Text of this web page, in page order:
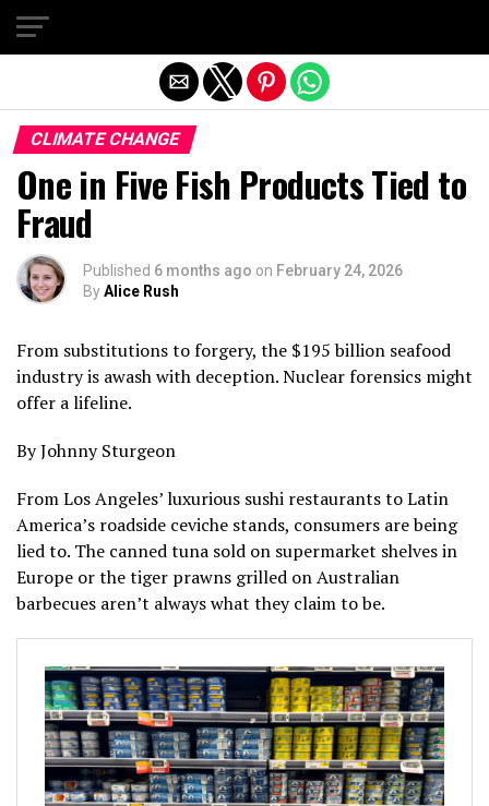
CLIMATE CHANGE
One in Five Fish Products Tied to
Fraud
Published 6 months ago on February 24, 2026
ByAlice Rush
From substitutions to forgery, the $195 billion seafood
industry is awash with deception. Nuclear forensics might
offer a lifeline.
By Johnny Sturgeon
From Los Angeles’ luxurious sushi restaurants to Latin
America’s roadside ceviche stands, consumers are being
lied to. The canned tuna sold on supermarket shelves in
Europe or the tiger prawns grilled on Australian
barbecues aren’t always what they claim to be.